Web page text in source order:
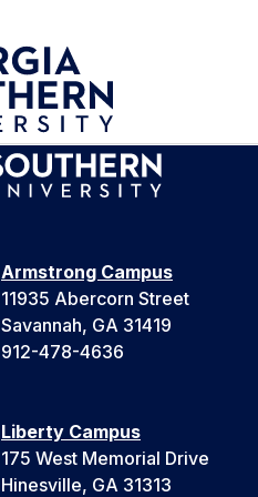
Armstrong Campus
11935 Abercorn Street
Savannah, GA 31419
912-478-4636
Liberty Campus
175 West Memorial Drive
Hinesville, GA 31313